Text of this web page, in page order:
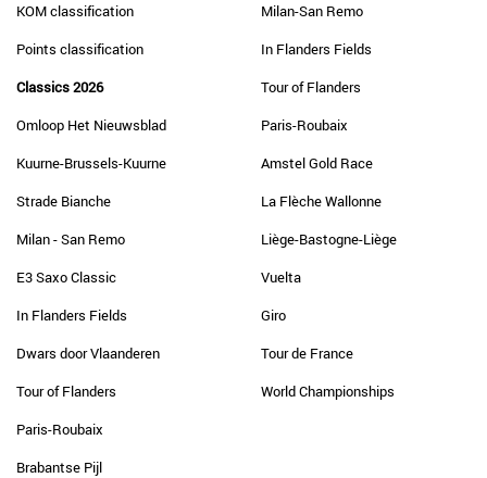
KOM classification
Points classification
Classics 2026
Omloop Het Nieuwsblad
Kuurne-Brussels-Kuurne
Strade Bianche
Milan - San Remo
E3 Saxo Classic
In Flanders Fields
Dwars door Vlaanderen
Tour of Flanders
Paris-Roubaix
Brabantse Pijl
Milan-San Remo
In Flanders Fields
Tour of Flanders
Paris-Roubaix
Amstel Gold Race
La Flèche Wallonne
Liège-Bastogne-Liège
Vuelta
Giro
Tour de France
World Championships